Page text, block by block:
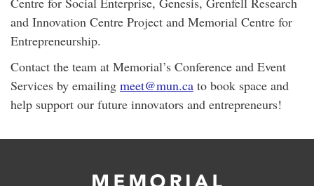
and Innovation Centre Project and Memorial Centre for
Entrepreneurship.
Contact the team at Memorial’s Conference and Event
Services by emailing meet@mun.ca to book space and
help support our future innovators and entrepreneurs!